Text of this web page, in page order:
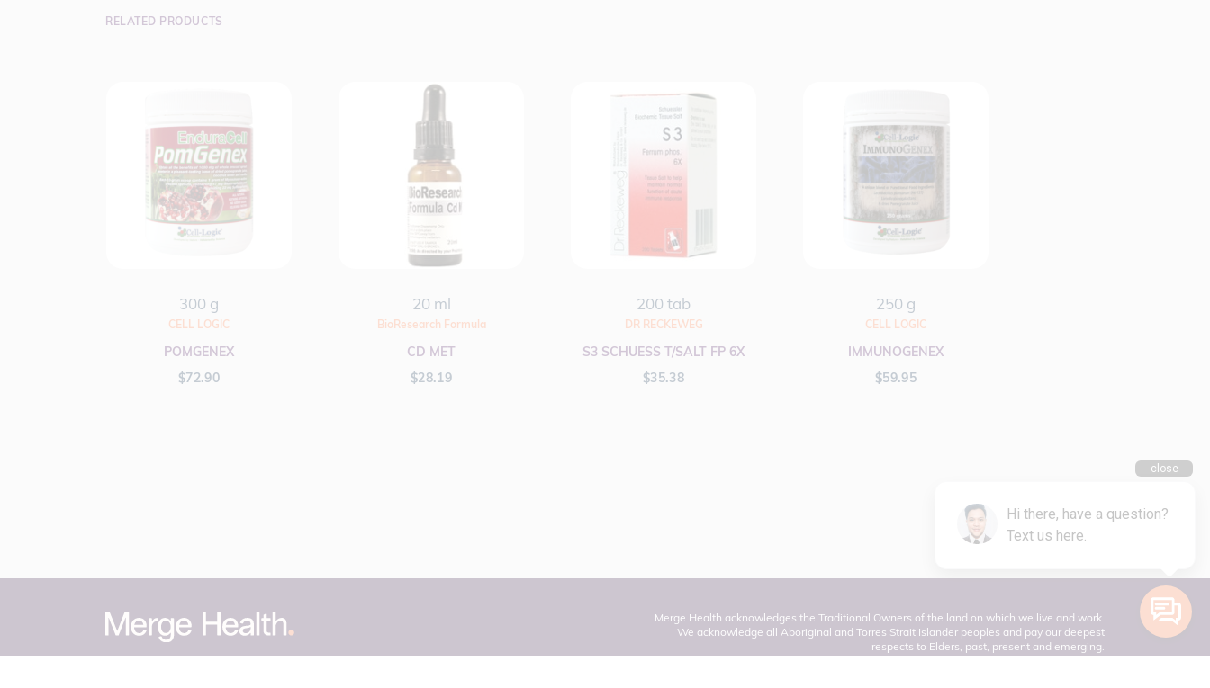
RELATED PRODUCTS
300 g
CELL LOGIC
POMGENEX
$72.90
20 ml
BioResearch Formula
CD MET
$28.19
200 tab
DR RECKEWEG
S3 SCHUESS T/SALT FP 6X
$35.38
250 g
CELL LOGIC
IMMUNOGENEX
$59.95
Merge Health acknowledges the Traditional Owners of the land on which we live and work.
We acknowledge all Aboriginal and Torres Strait Islander peoples and pay our deepest
respects to Elders, past, present and emerging.